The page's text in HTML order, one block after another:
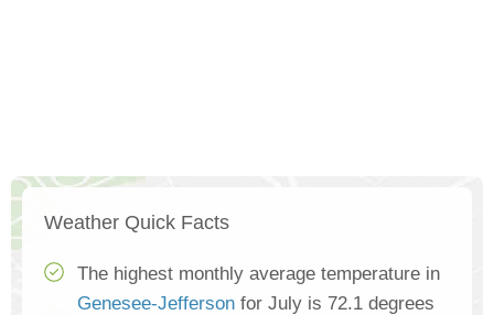
Weather Quick Facts
The highest monthly average temperature in
Genesee-Jefferson for July is 72.1 degrees